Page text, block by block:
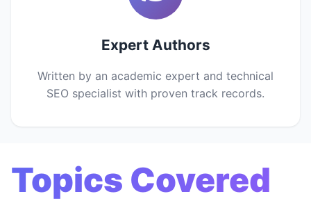
Expert Authors
Written by an academic expert and technical
SEO specialist with proven track records.
Topics Covered